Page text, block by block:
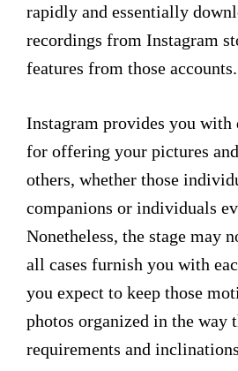
rapidly and essentially
recordings from Instagram
features from those accounts.
Instagram provides you with
for offering your pictures
others, whether those
companions or individuals
Nonetheless, the stage may
all cases furnish you with
you expect to keep those
photos organized in the way
requirements and